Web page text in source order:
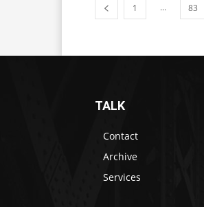
1 ... 83
TALK
Contact
Archive
Services